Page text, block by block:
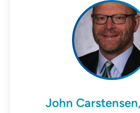
John